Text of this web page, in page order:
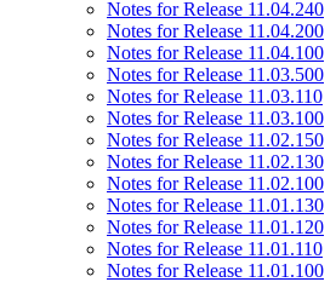
Notes for Release 11.04.240
Notes for Release 11.04.200
Notes for Release 11.04.100
Notes for Release 11.03.500
Notes for Release 11.03.110
Notes for Release 11.03.100
Notes for Release 11.02.150
Notes for Release 11.02.130
Notes for Release 11.02.100
Notes for Release 11.01.130
Notes for Release 11.01.120
Notes for Release 11.01.110
Notes for Release 11.01.100